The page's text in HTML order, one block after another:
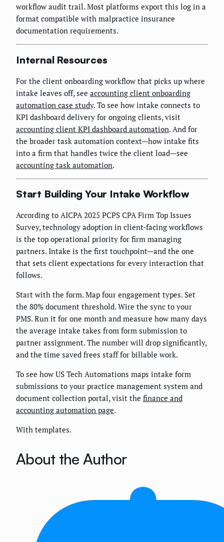
workflow audit trail. Most platforms export this log in a
format compatible with malpractice insurance
documentation requirements.
Internal Resources
For the client onboarding workflow that picks up where
intake leaves off, see accounting client onboarding
automation case study. To see how intake connects to
KPI dashboard delivery for ongoing clients, visit
accounting client KPI dashboard automation. And for
the broader task automation context—how intake fits
into a firm that handles twice the client load—see
accounting task automation.
Start Building Your Intake Workflow
According to AICPA 2025 PCPS CPA Firm Top Issues
Survey, technology adoption in client-facing workflows
is the top operational priority for firm managing
partners. Intake is the first touchpoint—and the one
that sets client expectations for every interaction that
follows.
Start with the form. Map four engagement types. Set
the 80% document threshold. Wire the sync to your
PMS. Run it for one month and measure how many days
the average intake takes from form submission to
partner assignment. The number will drop significantly,
and the time saved frees staff for billable work.
To see how US Tech Automations maps intake form
submissions to your practice management system and
document collection portal, visit the finance and
accounting automation page.
With templates.
About the Author